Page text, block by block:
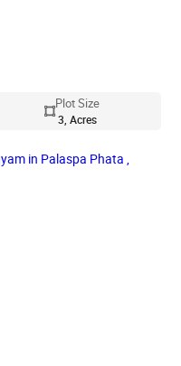
Plot Size
3, Acres